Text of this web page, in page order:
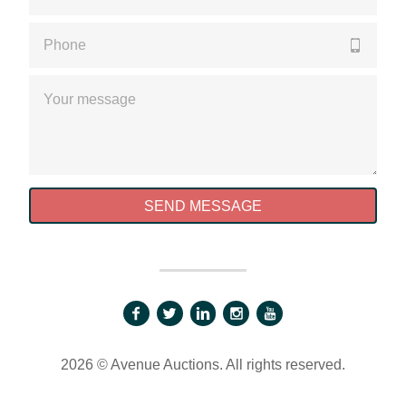
Please enter a valid phone number
SEND MESSAGE
2026 © Avenue Auctions. All rights reserved.